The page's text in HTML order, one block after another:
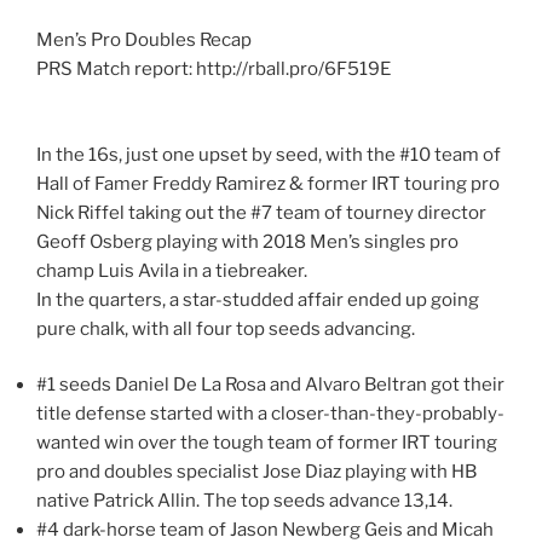
Men’s Pro Doubles Recap
PRS Match report: http://rball.pro/6F519E
In the 16s, just one upset by seed, with the #10 team of
Hall of Famer Freddy Ramirez & former IRT touring pro
Nick Riffel taking out the #7 team of tourney director
Geoff Osberg playing with 2018 Men’s singles pro
champ Luis Avila in a tiebreaker.
In the quarters, a star-studded affair ended up going
pure chalk, with all four top seeds advancing.
#1 seeds Daniel De La Rosa and Alvaro Beltran got their
title defense started with a closer-than-they-probably-
wanted win over the tough team of former IRT touring
pro and doubles specialist Jose Diaz playing with HB
native Patrick Allin. The top seeds advance 13,14.
#4 dark-horse team of Jason Newberg Geis and Micah